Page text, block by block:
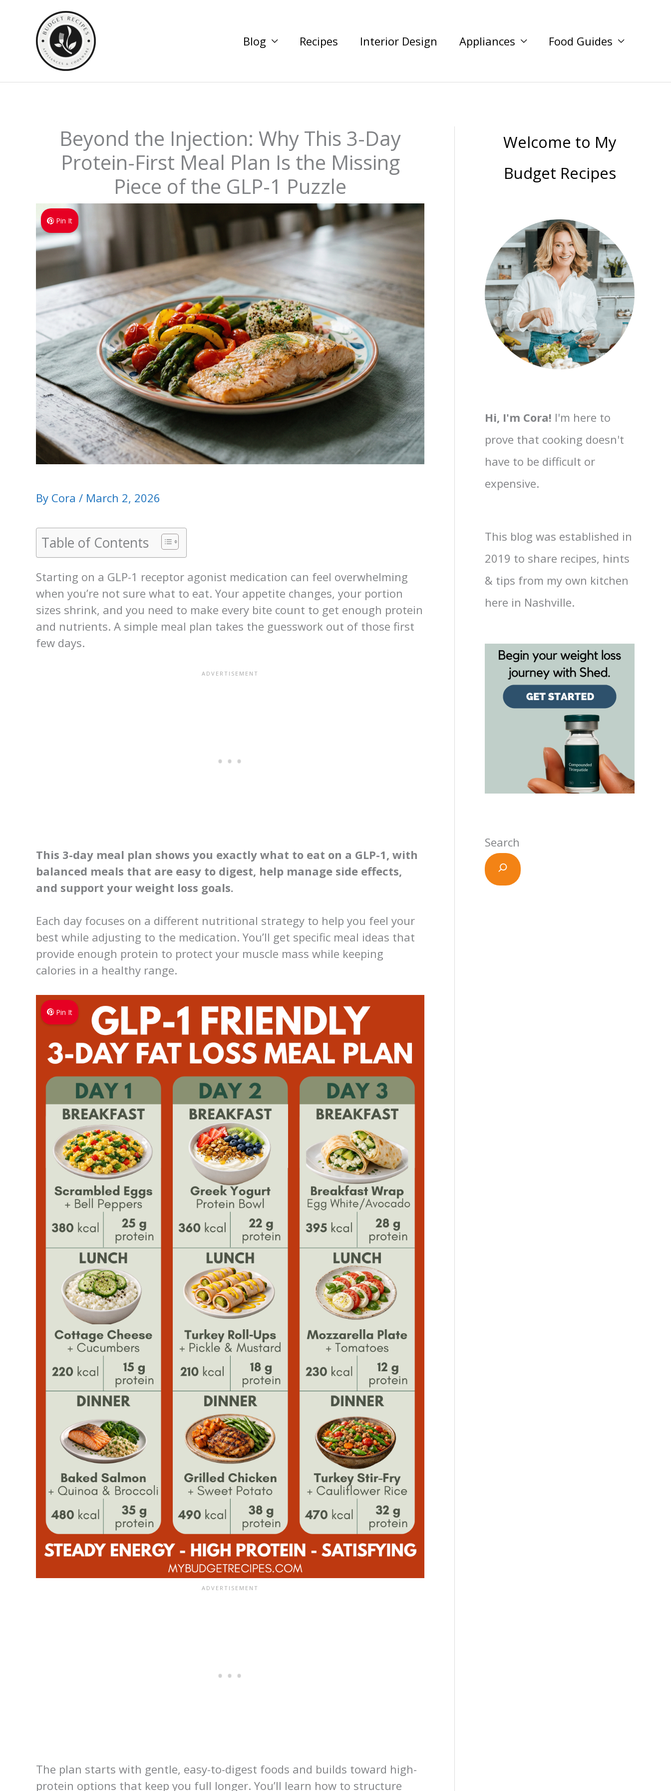
content
Blog Recipes Interior Design Appliances Food Guides
Beyond the Injection: Why This 3-Day
Protein-First Meal Plan Is the Missing
Piece of the GLP-1 Puzzle
Pin It
By Cora / March 2, 2026
Table of Contents
Starting on a GLP-1 receptor agonist medication can feel overwhelming
when you’re not sure what to eat. Your appetite changes, your portion
sizes shrink, and you need to make every bite count to get enough protein
and nutrients. A simple meal plan takes the guesswork out of those first
few days.
This 3-day meal plan shows you exactly what to eat on a GLP-1, with
balanced meals that are easy to digest, help manage side effects,
and support your weight loss goals.
Each day focuses on a different nutritional strategy to help you feel your
best while adjusting to the medication. You’ll get specific meal ideas that
provide enough protein to protect your muscle mass while keeping
calories in a healthy range.
Pin It
The plan starts with gentle, easy-to-digest foods and builds toward high-
protein options that keep you full longer. You’ll learn how to structure
Welcome to My
Budget Recipes
Hi, I'm Cora! I'm here to
prove that cooking doesn't
have to be difficult or
expensive.
This blog was established in
2019 to share recipes, hints
& tips from my own kitchen
here in Nashville.
Search